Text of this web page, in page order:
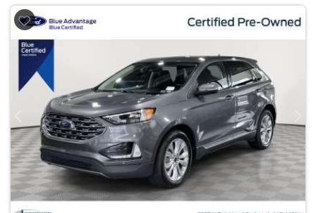
Previous